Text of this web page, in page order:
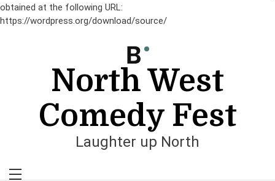
obtained at the following URL:
https://wordpress.org/download/source/
North West
Comedy Fest
Laughter up North